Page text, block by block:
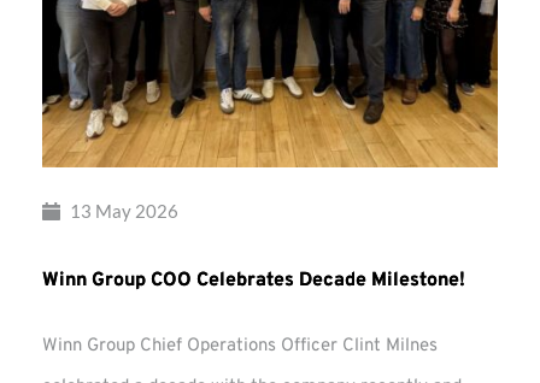
13 May 2026
Winn Group COO Celebrates Decade Milestone!
Winn Group Chief Operations Officer Clint Milnes